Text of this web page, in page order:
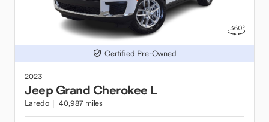
Certified Pre-Owned
2023
JeepGrand Cherokee L
Laredo 40,987 miles